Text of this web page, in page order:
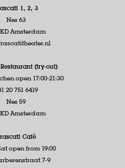
1, 2, 3
Nes 63
KD Amsterdam
(try-out)
open 17:00-21:30
20 751 6419
Nes 59
KD Amsterdam
Café
open from 19:00
7-9